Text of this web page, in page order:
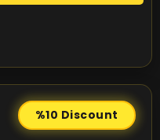
%10 Discount